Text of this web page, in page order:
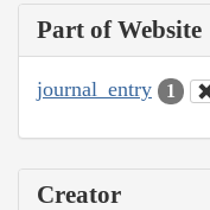
Part of Website
journal_entry 1
Creator